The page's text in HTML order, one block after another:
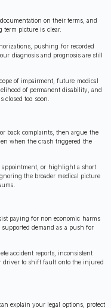
on their terms, and
term picture is clear.
pushing for recorded
diagnosis and prognosis are still
of impairment, future medical
of permanent disability, and
too soon.
back complaints, then argue the
when the crash triggered the
appointment, or highlight a short
the broader medical picture
paying for non economic harms
demand as a push for
accident reports, inconsistent
driver to shift fault onto the injured
explain your legal options, protect